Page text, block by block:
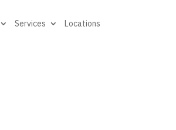
Services
Locations